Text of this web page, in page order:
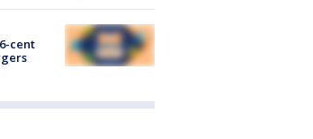
cent